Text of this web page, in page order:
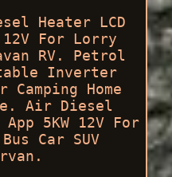
Heater LCD
12V For Lorry
RV. Petrol
Inverter
Home
Air Diesel
5KW 12V For
Car SUV